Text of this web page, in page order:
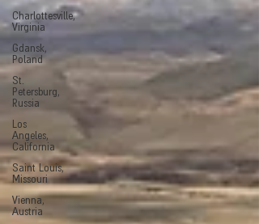
Charlottesville,
Virginia
Gdansk,
Poland
St.
Petersburg,
Russia
Los
Angeles,
California
Saint Louis,
Missouri
Vienna,
Austria